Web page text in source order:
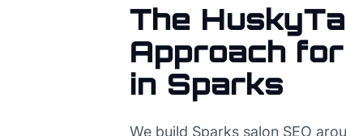
The
Approach for
in Sparks
We build Sparks salon SEO